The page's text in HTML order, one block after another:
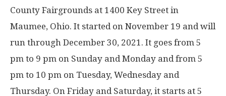
County Fairgrounds at 1400 Key Street in
Maumee, Ohio. It started on November 19 and will
run through December 30, 2021. It goes from 5
pm to 9 pm on Sunday and Monday and from 5
pm to 10 pm on Tuesday, Wednesday and
Thursday. On Friday and Saturday, it starts at 5